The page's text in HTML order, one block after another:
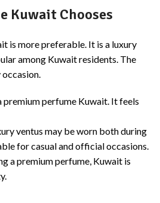
Kuwait Chooses
is more preferable. It is a luxury
among Kuwait residents. The
premium perfume Kuwait. It feels
ventus may be worn both during
for casual and official occasions.
a premium perfume, Kuwait is